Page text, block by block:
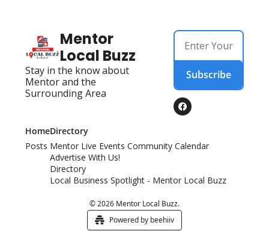
Mentor
Local Buzz
Stay in the know about
Mentor and the
Surrounding Area
Subscribe
Home
Posts
Directory
Mentor Live Events Community Calendar
Advertise With Us!
Directory
Local Business Spotlight - Mentor Local Buzz
© 2026 Mentor Local Buzz.
Powered by beehiiv